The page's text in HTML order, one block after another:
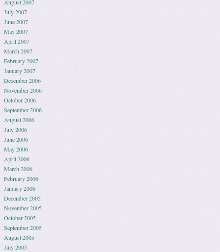
August 2007
July 2007
June 2007
May 2007
April 2007
March 2007
February 2007
January 2007
December 2006
November 2006
October 2006
September 2006
August 2006
July 2006
June 2006
May 2006
April 2006
March 2006
February 2006
January 2006
December 2005
November 2005
October 2005
September 2005
August 2005
July 2005